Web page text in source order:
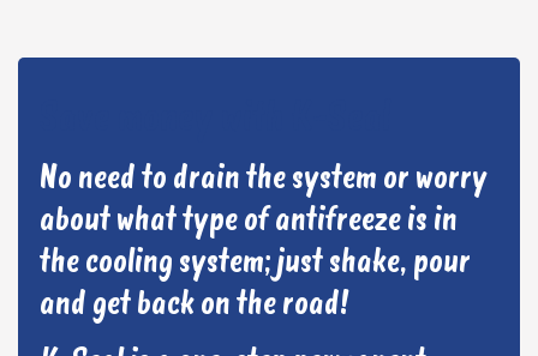
No need to drain the system or worry
about what type of antifreeze is in
the cooling system; just shake, pour
and get back on the road!